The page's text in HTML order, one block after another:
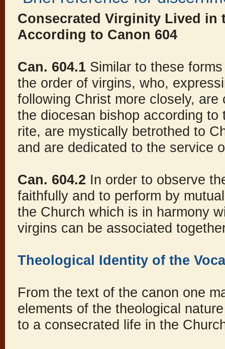
Consecrated Virginity Lived in
According to Canon 604
Can. 604.1 Similar to these
the order of virgins, who,
following Christ more closely,
the diocesan bishop according to
rite, are mystically betrothed to
and are dedicated to the service
Can. 604.2 In order to observe
faithfully and to perform by
the Church which is in harmony
virgins can be associated
Theological Identity of the
From the text of the canon one
elements of the theological
to a consecrated life in the